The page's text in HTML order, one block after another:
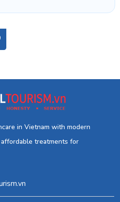
in Vietnam with modern
treatments for